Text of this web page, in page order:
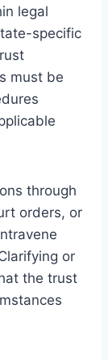
legal
specific
must be
through
orders, or
or
the trust